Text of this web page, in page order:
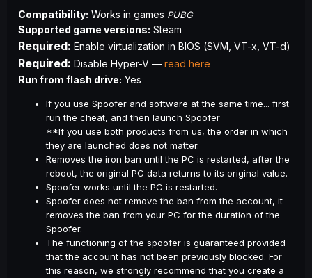
Compatibility: Works in games PUBG
Supported game versions: Steam
Required: Enable virtualization in BIOS (SVM, VT-x, VT-d)
Required: Disable Hyper-V — read here
Run from flash drive: Yes
If you use Spoofer and software at the same time... first
run the cheat, and then launch Spoofer
**If you use both products from us, the order in which
they are launched does not matter.
Removes the iron ban until the PC is restarted, after the
reboot, the original PC data returns to its original value.
Spoofer works until the PC is restarted.
Spoofer does not remove the ban from the account, it
removes the ban from your PC for the duration of the
Spoofer.
The functioning of the spoofer is guaranteed provided
that the account has not been previously blocked. For
this reason, we strongly recommend that you create a